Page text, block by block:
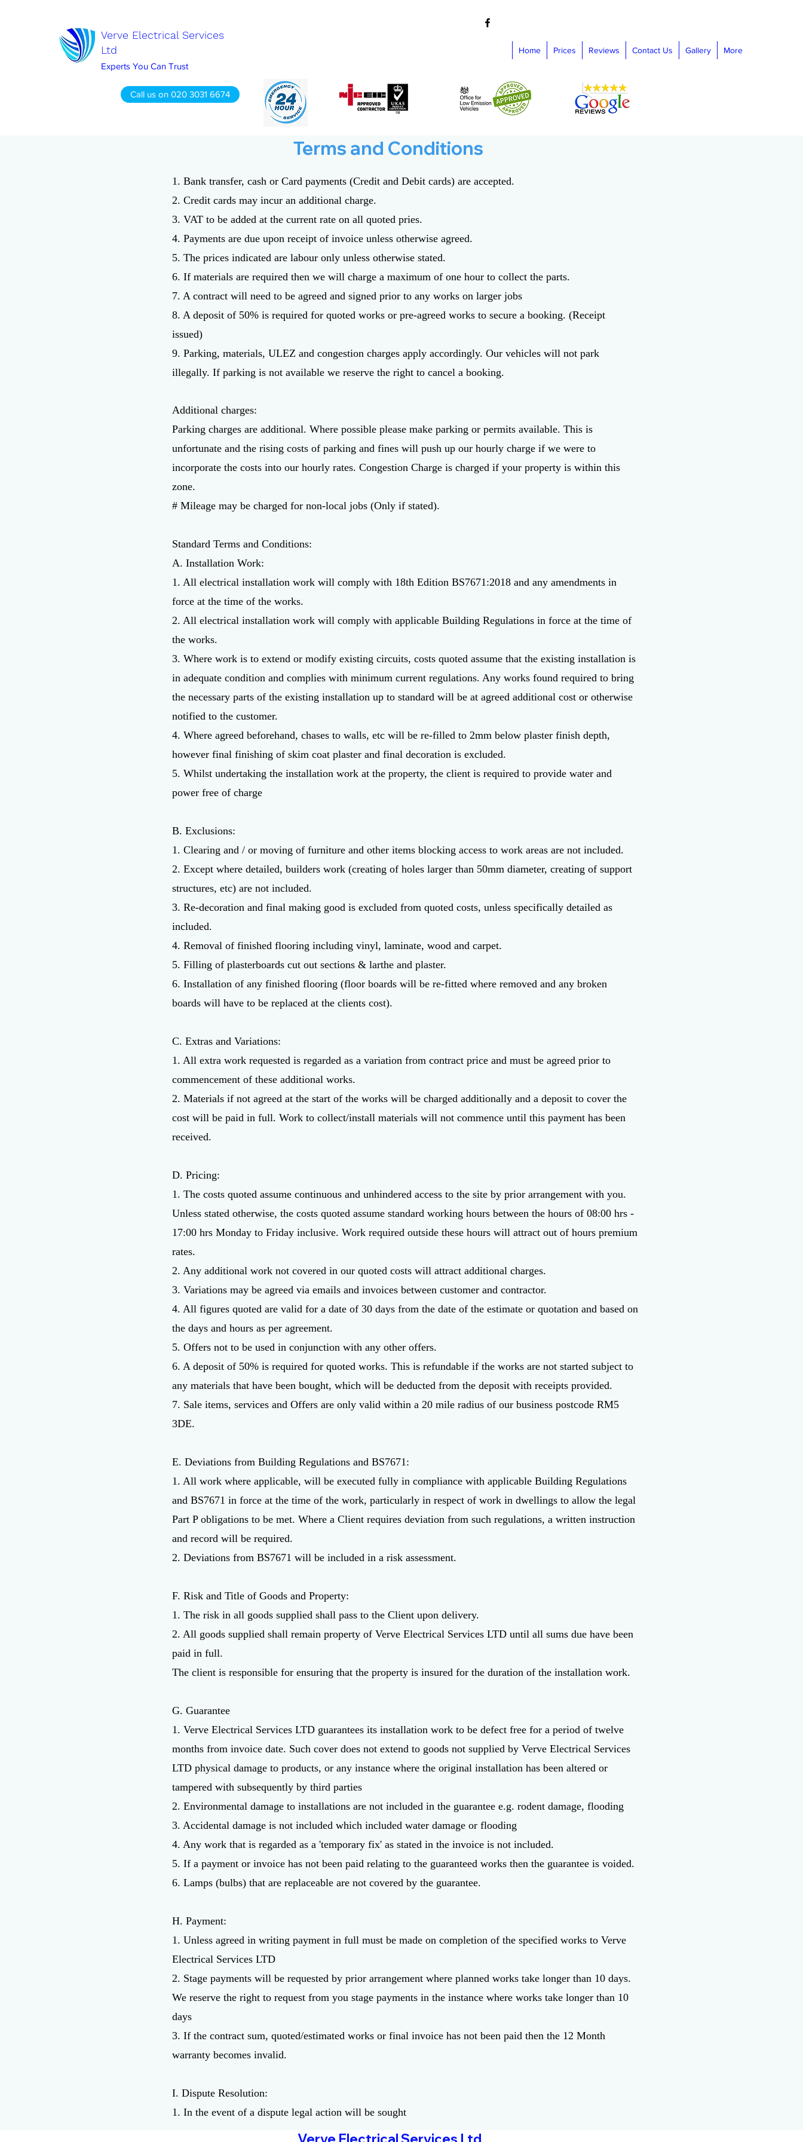
Verve Electrical Services
Ltd
Experts You Can Trust
Home Prices Reviews Contact Us Gallery More
Call us on 020 3031 6674
Terms and Conditions
1. Bank transfer, cash or Card payments (Credit and Debit cards) are accepted.
2. Credit cards may incur an additional charge.
3. VAT to be added at the current rate on all quoted pries.
4. Payments are due upon receipt of invoice unless otherwise agreed.
5. The prices indicated are labour only unless otherwise stated.
6. If materials are required then we will charge a maximum of one hour to collect the parts.
7. A contract will need to be agreed and signed prior to any works on larger jobs
8. A deposit of 50% is required for quoted works or pre-agreed works to secure a booking. (Receipt
issued)
9. Parking, materials, ULEZ and congestion charges apply accordingly. Our vehicles will not park
illegally. If parking is not available we reserve the right to cancel a booking.
Additional charges:
Parking charges are additional. Where possible please make parking or permits available. This is
unfortunate and the rising costs of parking and fines will push up our hourly charge if we were to
incorporate the costs into our hourly rates. Congestion Charge is charged if your property is within this
zone.
​# Mileage may be charged for non-local jobs (Only if stated).
Standard Terms and Conditions:
A. Installation Work:
1. All electrical installation work will comply with 18th Edition BS7671:2018 and any amendments in
force at the time of the works.
2. All electrical installation work will comply with applicable Building Regulations in force at the time of
the works.
3. Where work is to extend or modify existing circuits, costs quoted assume that the existing installation is
in adequate condition and complies with minimum current regulations. Any works found required to bring
the necessary parts of the existing installation up to standard will be at agreed additional cost or otherwise
notified to the customer.
4. Where agreed beforehand, chases to walls, etc will be re-filled to 2mm below plaster finish depth,
however final finishing of skim coat plaster and final decoration is excluded.
5. Whilst undertaking the installation work at the property, the client is required to provide water and
power free of charge
B. Exclusions:
1. Clearing and / or moving of furniture and other items blocking access to work areas are not included.
2. Except where detailed, builders work (creating of holes larger than 50mm diameter, creating of support
structures, etc) are not included.
3. Re-decoration and final making good is excluded from quoted costs, unless specifically detailed as
included.
4. Removal of finished flooring including vinyl, laminate, wood and carpet.
5. Filling of plasterboards cut out sections & larthe and plaster.
6. Installation of any finished flooring (floor boards will be re-fitted where removed and any broken
boards will have to be replaced at the clients cost).
C. Extras and Variations:
1. All extra work requested is regarded as a variation from contract price and must be agreed prior to
commencement of these additional works.
2. Materials if not agreed at the start of the works will be charged additionally and a deposit to cover the
cost will be paid in full. Work to collect/install materials will not commence until this payment has been
received.
D. Pricing:
1. The costs quoted assume continuous and unhindered access to the site by prior arrangement with you.
Unless stated otherwise, the costs quoted assume standard working hours between the hours of 08:00 hrs -
17:00 hrs Monday to Friday inclusive. Work required outside these hours will attract out of hours premium
rates.
2. Any additional work not covered in our quoted costs will attract additional charges.
3. Variations may be agreed via emails and invoices between customer and contractor.
4. All figures quoted are valid for a date of 30 days from the date of the estimate or quotation and based on
the days and hours as per agreement.
5. Offers not to be used in conjunction with any other offers.
6. A deposit of 50% is required for quoted works. This is refundable if the works are not started subject to
any materials that have been bought, which will be deducted from the deposit with receipts provided.
7. Sale items, services and Offers are only valid within a 20 mile radius of our business postcode RM5
3DE.
E. Deviations from Building Regulations and BS7671:
1. All work where applicable, will be executed fully in compliance with applicable Building Regulations
and BS7671 in force at the time of the work, particularly in respect of work in dwellings to allow the legal
Part P obligations to be met. Where a Client requires deviation from such regulations, a written instruction
and record will be required.
2. Deviations from BS7671 will be included in a risk assessment.
F. Risk and Title of Goods and Property:
1. The risk in all goods supplied shall pass to the Client upon delivery.
2. All goods supplied shall remain property of Verve Electrical Services LTD until all sums due have been
paid in full.
The client is responsible for ensuring that the property is insured for the duration of the installation work.
G. Guarantee
1. Verve Electrical Services LTD guarantees its installation work to be defect free for a period of twelve
months from invoice date. Such cover does not extend to goods not supplied by Verve Electrical Services
LTD physical damage to products, or any instance where the original installation has been altered or
tampered with subsequently by third parties
2. Environmental damage to installations are not included in the guarantee e.g. rodent damage, flooding
3. Accidental damage is not included which included water damage or flooding
4. Any work that is regarded as a 'temporary fix' as stated in the invoice is not included.
5. If a payment or invoice has not been paid relating to the guaranteed works then the guarantee is voided.
6. Lamps (bulbs) that are replaceable are not covered by the guarantee.
H. Payment:
1. Unless agreed in writing payment in full must be made on completion of the specified works to Verve
Electrical Services LTD
2. Stage payments will be requested by prior arrangement where planned works take longer than 10 days.
We reserve the right to request from you stage payments in the instance where works take longer than 10
days
3. If the contract sum, quoted/estimated works or final invoice has not been paid then the 12 Month
warranty becomes invalid.
I. Dispute Resolution:
1. In the event of a dispute legal action will be sought